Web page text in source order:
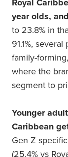
Royal
year olds,
to 23.8% in
91.1%,
family-
where the
segment to
Younger
Caribbean
Gen Z
(25.4% vs